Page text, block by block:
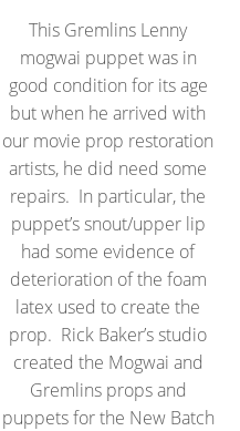
This Gremlins Lenny
mogwai puppet was in
good condition for its age
but when he arrived with
our movie prop restoration
artists, he did need some
repairs. In particular, the
puppet’s snout/upper lip
had some evidence of
deterioration of the foam
latex used to create the
prop. Rick Baker’s studio
created the Mogwai and
Gremlins props and
puppets for the New Batch